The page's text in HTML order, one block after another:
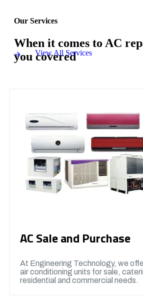
Our Services
When it comes to AC
you covered
View All Services
AC Sale and Purchase
At Engineering Technology, we
air conditioning units for sale,
residential and commercial needs.